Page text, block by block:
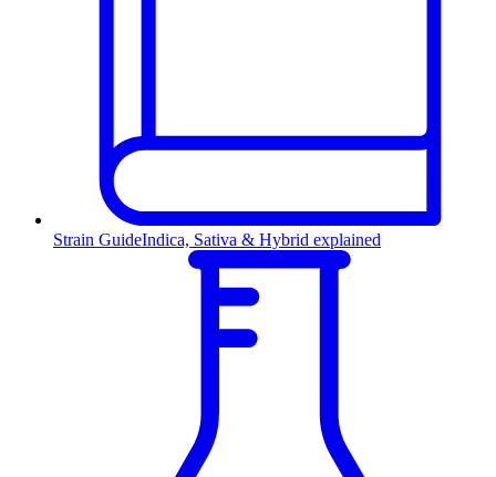
Strain GuideIndica, Sativa & Hybrid explained